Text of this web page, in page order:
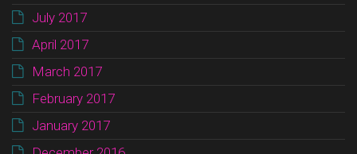
July 2017
April 2017
March 2017
February 2017
January 2017